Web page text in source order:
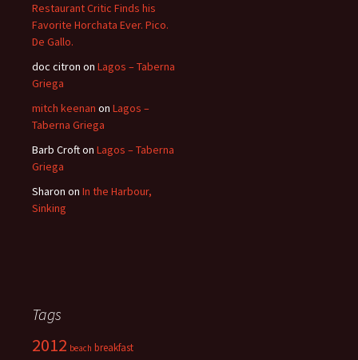
Restaurant Critic Finds his
Favorite Horchata Ever. Pico.
De Gallo.
doc citron on Lagos – Taberna
Griega
mitch keenan on Lagos –
Taberna Griega
Barb Crofton Lagos – Taberna
Griega
Sharon on In the Harbour,
Sinking
Tags
2012 beach breakfast